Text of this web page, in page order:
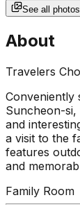
See all photos
About
Travelers
Conveniently
Suncheon-
and
a visit to the
features
and
Family Room